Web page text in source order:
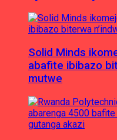
Solid Minds
abafite ibibazo
mutwe